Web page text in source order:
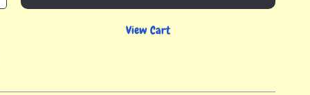
View Cart